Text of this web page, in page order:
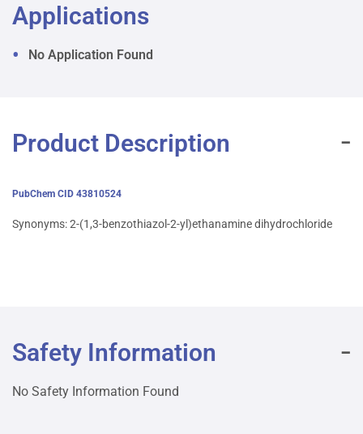
Applications
No Application Found
Product Description
PubChem CID 43810524
Synonyms: 2-(1,3-benzothiazol-2-yl)ethanamine dihydrochloride
Safety Information
No Safety Information Found